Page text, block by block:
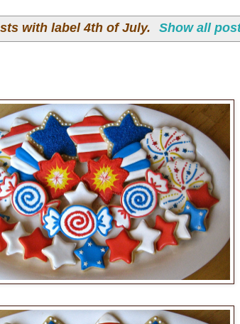
with label4th of July. Show all